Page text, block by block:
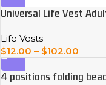
Universal Life Vest
Life Vests
$12.00 – $102.00
4 positions folding